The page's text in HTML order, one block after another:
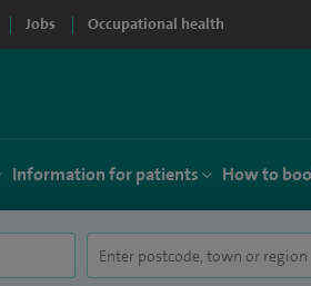
Jobs Occupational health
Information for patients How to